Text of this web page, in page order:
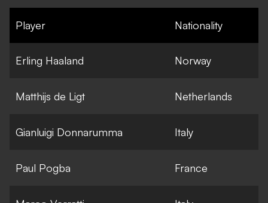
Player Nationality
Erling Haaland Norway
Matthijs de Ligt Netherlands
Gianluigi Donnarumma Italy
Paul Pogba France